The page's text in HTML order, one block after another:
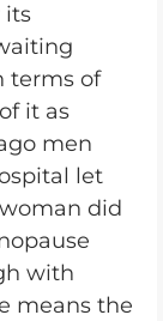
its
terms of
it as
men
let
did
with
means the